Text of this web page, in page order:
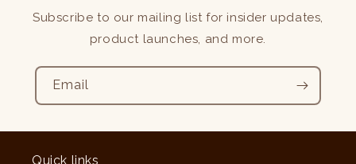
Subscribe to our mailing list for insider updates,
product launches, and more.
Email
Quick links